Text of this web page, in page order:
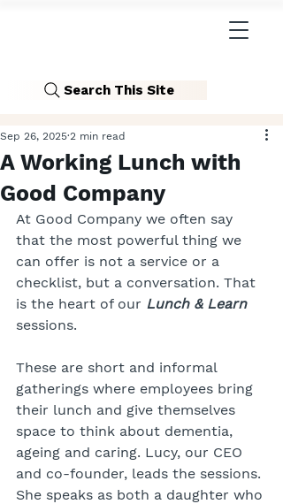
Search This Site
A Working Lunch with
Good Company
Sep 26, 2025 2 min read
At Good Company we often say
that the most powerful thing we
can offer is not a service or a
checklist, but a conversation. That
is the heart of our Lunch & Learn
sessions.
These are short and informal
gatherings where employees bring
their lunch and give themselves
space to think about dementia,
ageing and caring. Lucy, our CEO
and co-founder, leads the sessions.
She speaks as both a daughter who